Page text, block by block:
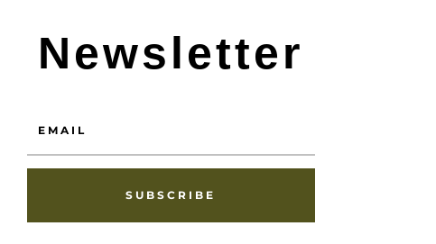
Newsletter
SUBSCRIBE